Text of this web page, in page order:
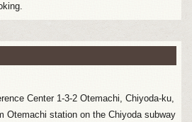
Center 1-3-2 Otemachi, Chiyoda-ku,
Otemachi station on the Chiyoda subway